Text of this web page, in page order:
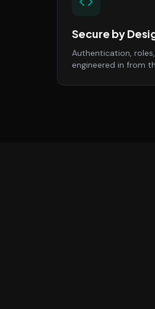
Secure by
Authentication,
engineered in from